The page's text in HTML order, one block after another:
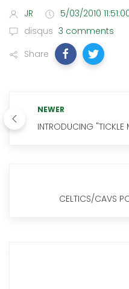
JR
5/03/2010
disqus 3 comments
Share
NEWER
INTRODUCING "TICKLE
CELTICS/CAVS